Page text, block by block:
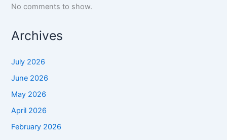
No comments to show.
Archives
July 2026
June 2026
May 2026
April 2026
February 2026